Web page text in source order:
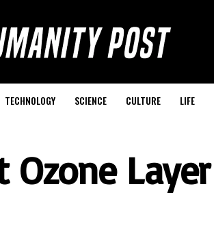
TECHNOLOGY SCIENCE CULTURE LIFE
Ozone Layer